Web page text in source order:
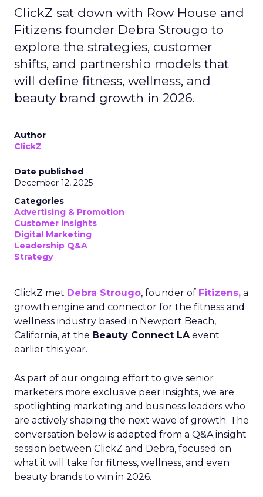
ClickZ sat down with Row House and
Fitizens founder Debra Strougo to
explore the strategies, customer
shifts, and partnership models that
will define fitness, wellness, and
beauty brand growth in 2026.
Author
ClickZ
Date published
December 12, 2025
Categories
Advertising & Promotion
Customer insights
Digital Marketing
Leadership Q&A
Strategy
ClickZ met Debra Strougo, founder of Fitizens, a
growth engine and connector for the fitness and
wellness industry based in Newport Beach,
California, at the Beauty Connect LAevent
earlier this year.
As part of our ongoing effort to give senior
marketers more exclusive peer insights, we are
spotlighting marketing and business leaders who
are actively shaping the next wave of growth. The
conversation below is adapted from a Q&A insight
session between ClickZ and Debra, focused on
what it will take for fitness, wellness, and even
beauty brands to win in 2026.